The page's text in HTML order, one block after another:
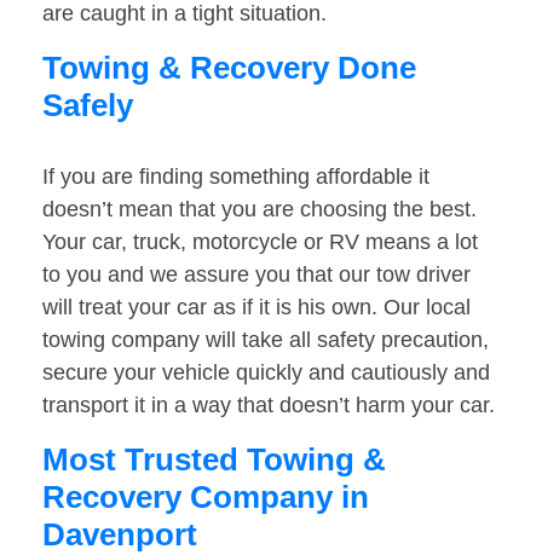
are caught in a tight situation.
Towing & Recovery Done
Safely
If you are finding something affordable it
doesn’t mean that you are choosing the best.
Your car, truck, motorcycle or RV means a lot
to you and we assure you that our tow driver
will treat your car as if it is his own. Our local
towing company will take all safety precaution,
secure your vehicle quickly and cautiously and
transport it in a way that doesn’t harm your car.
Most Trusted Towing &
Recovery Company in
Davenport